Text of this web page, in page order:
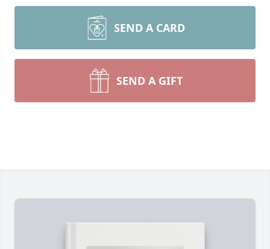
SEND A CARD
SEND A GIFT